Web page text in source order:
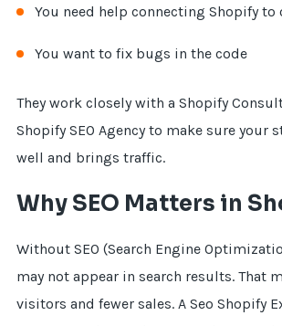
You need help connecting Shopify to
You want to fix bugs in the code
They work closely with a Shopify
Shopify SEO Agency to make sure your
well and brings traffic.
Why SEO Matters in
Without SEO (Search Engine
may not appear in search results. That
visitors and fewer sales. A Seo Shopify